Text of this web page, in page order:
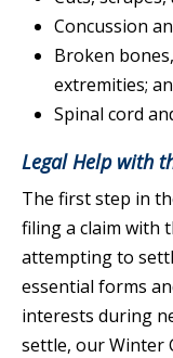
Concussion
Broken
extremities;
Spinal cord
Legal Help with
The first step in
filing a claim with
attempting to
essential forms
interests during
settle, our Winter